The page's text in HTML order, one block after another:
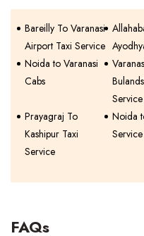
Bareilly To Varanasi
Airport Taxi Service
Noida to Varanasi
Cabs
Service
Prayagraj To
Kashipur Taxi
Service
Noida
Service
FAQs